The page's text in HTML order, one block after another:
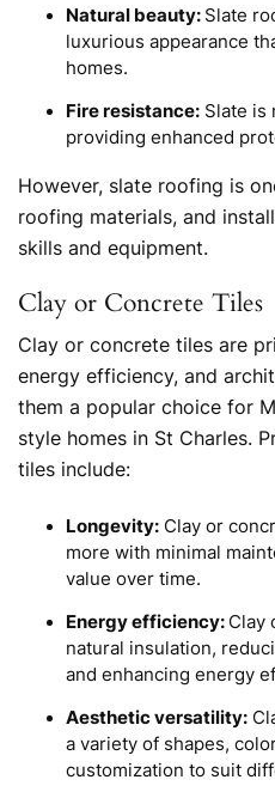
Natural beauty: Slate
luxurious appearance
homes.
Fire resistance: Slate is
providing enhanced
However, slate roofing is
roofing materials, and
skills and equipment.
Clay or Concrete Tiles
Clay or concrete tiles are
energy efficiency, and
them a popular choice for
style homes in St Charles.
tiles include:
Longevity: Clay or
more with minimal
value over time.
Energy efficiency: Clay
natural insulation,
and enhancing energy
Aesthetic versatility:
a variety of shapes,
customization to suit